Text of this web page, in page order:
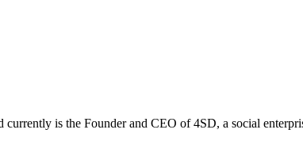
is the Founder and CEO of 4SD, a social